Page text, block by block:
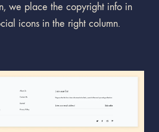
we place the copyright info in
icons in the right column.